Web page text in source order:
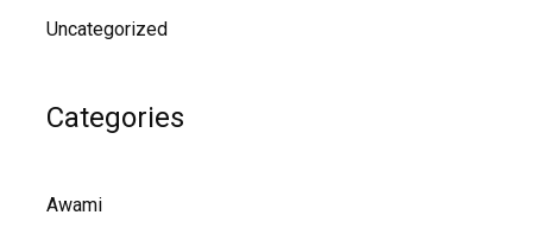
Uncategorized
Categories
Awami